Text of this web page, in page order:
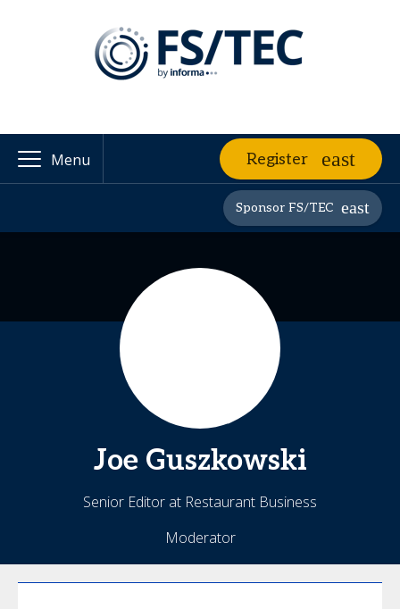
Menu Register
Sponsor FS/TEC
Joe Guszkowski
Senior Editor at Restaurant Business
Moderator